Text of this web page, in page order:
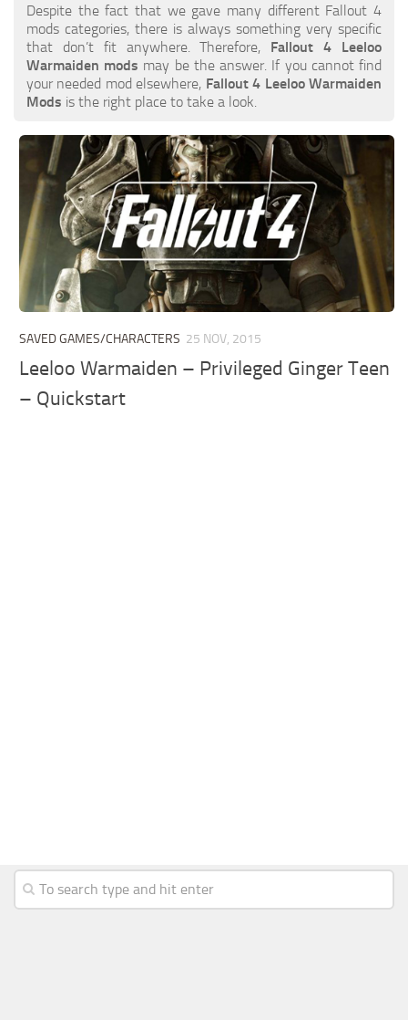
Despite the fact that we gave many different Fallout 4
mods categories, there is always something very specific
that don’t fit anywhere. Therefore, Fallout 4 Leeloo
Warmaiden mods may be the answer. If you cannot find
your needed mod elsewhere, Fallout 4 Leeloo Warmaiden
Mods is the right place to take a look.
SAVED GAMES/CHARACTERS 25 NOV, 2015
Leeloo Warmaiden – Privileged Ginger Teen
– Quickstart